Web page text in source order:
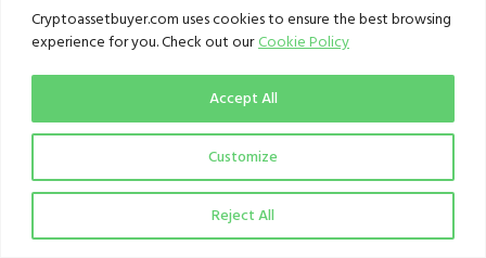
Cryptoassetbuyer.com uses cookies to ensure the best browsing
experience for you. Check out our Cookie Policy
Customize
Reject All
Accept All
February 13, 2022
Thanks for sharing, its highly
appreciated